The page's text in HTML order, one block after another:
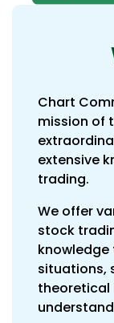
Chart
mission of
extensive
trading.
We offer
stock
situations,